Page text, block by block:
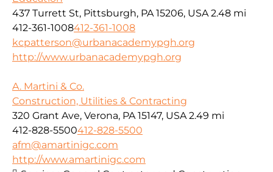
437 Turrett St, Pittsburgh, PA 15206, USA 2.48 mi
412-361-1008412-361-1008
kcpatterson@urbanacademypgh.org
http://www.urbanacademypgh.org
A. Martini & Co.
Construction, Utilities & Contracting
320 Grant Ave, Verona, PA 15147, USA 2.49 mi
412-828-5500412-828-5500
afm@amartinigc.com
http://www.amartinigc.com